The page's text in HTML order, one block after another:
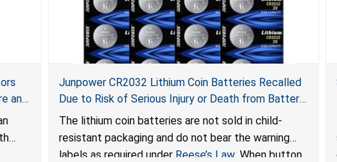
and
Junpower CR2032 Lithium Coin Batteries Recalled
Due to Risk of Serious Injury or Death from Battery
Ingestion Hazard; Violate Federal Statute for Child-
Resistant Packaging of Coin Batteries; Sold on
Amazon by JSNJ_Tech Store
The lithium coin batteries are not sold in child-
resistant packaging and do not bear the warning
labels as required under Reese’s Law . When button